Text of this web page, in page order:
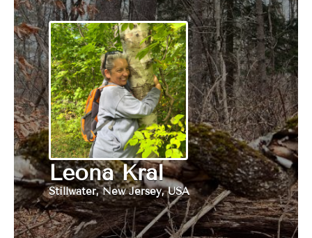
Leona Kral
Stillwater, New Jersey, USA